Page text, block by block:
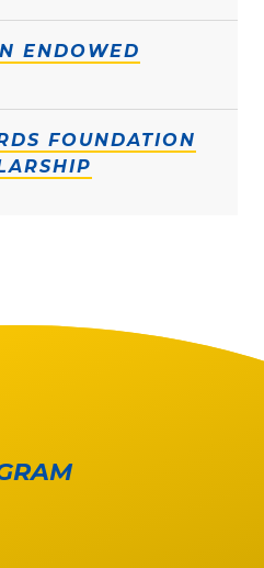
ENDOWED
FOUNDATION